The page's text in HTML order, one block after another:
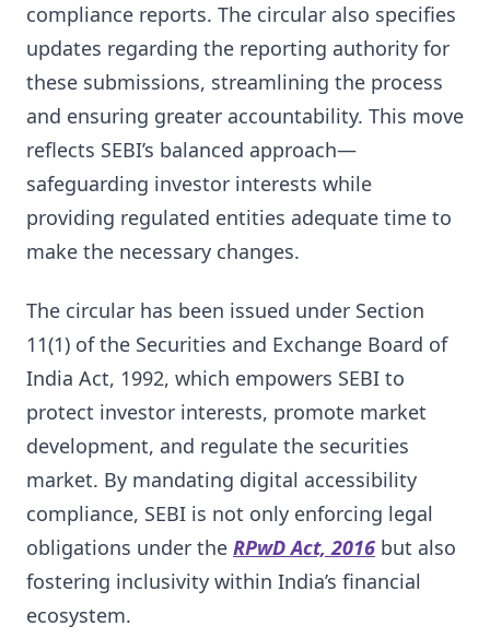
compliance reports. The circular also specifies
updates regarding the reporting authority for
these submissions, streamlining the process
and ensuring greater accountability. This move
reflects SEBI’s balanced approach—
safeguarding investor interests while
providing regulated entities adequate time to
make the necessary changes.
The circular has been issued under Section
11(1) of the Securities and Exchange Board of
India Act, 1992, which empowers SEBI to
protect investor interests, promote market
development, and regulate the securities
market. By mandating digital accessibility
compliance, SEBI is not only enforcing legal
obligations under the RPwD Act, 2016 but also
fostering inclusivity within India’s financial
ecosystem.